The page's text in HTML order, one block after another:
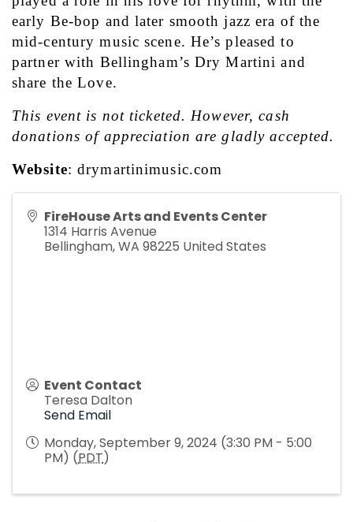
early Be-bop and later smooth jazz era of the
mid-century music scene. He’s pleased to
partner with Bellingham’s Dry Martini and
share the Love.
This event is not ticketed. However, cash
donations of appreciation are gladly accepted.
Website: drymartinimusic.com
FireHouse Arts and Events Center
1314 Harris Avenue
Bellingham,WA 98225 United States
Event Contact
Teresa Dalton
Send Email
Monday, September 9, 2024 (3:30 PM - 5:00
PM) (PDT)